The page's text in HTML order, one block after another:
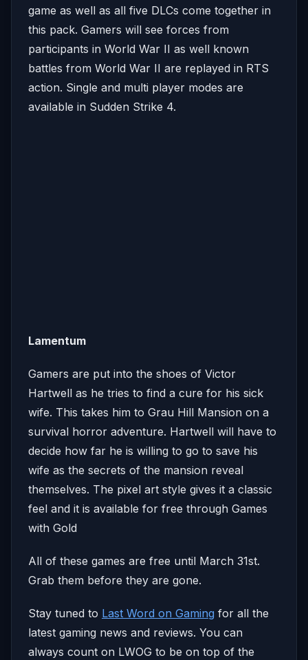
game as well as all five DLCs come together in
this pack. Gamers will see forces from
participants in World War II as well known
battles from World War II are replayed in RTS
action. Single and multi player modes are
available in Sudden Strike 4.
Lamentum
Gamers are put into the shoes of Victor
Hartwell as he tries to find a cure for his sick
wife. This takes him to Grau Hill Mansion on a
survival horror adventure. Hartwell will have to
decide how far he is willing to go to save his
wife as the secrets of the mansion reveal
themselves. The pixel art style gives it a classic
feel and it is available for free through Games
with Gold
All of these games are free until March 31st.
Grab them before they are gone.
Stay tuned to Last Word on Gaming for all the
latest gaming news and reviews. You can
always count on LWOG to be on top of the